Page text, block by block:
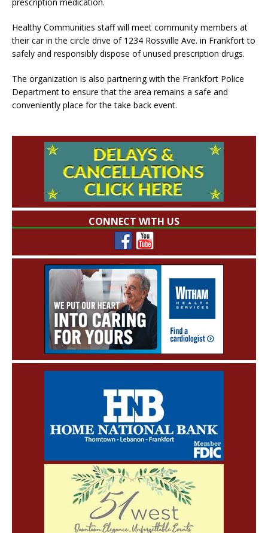
Healthy Communities staff will meet community members at
their car in the circle drive of 1234 Rossville Ave. in Frankfort to
safely and responsibly dispose of unused prescription drugs.
The organization is also partnering with the Frankfort Police
Department to ensure that the area remains a safe and
conveniently place for the take back event.
CONNECT WITH US